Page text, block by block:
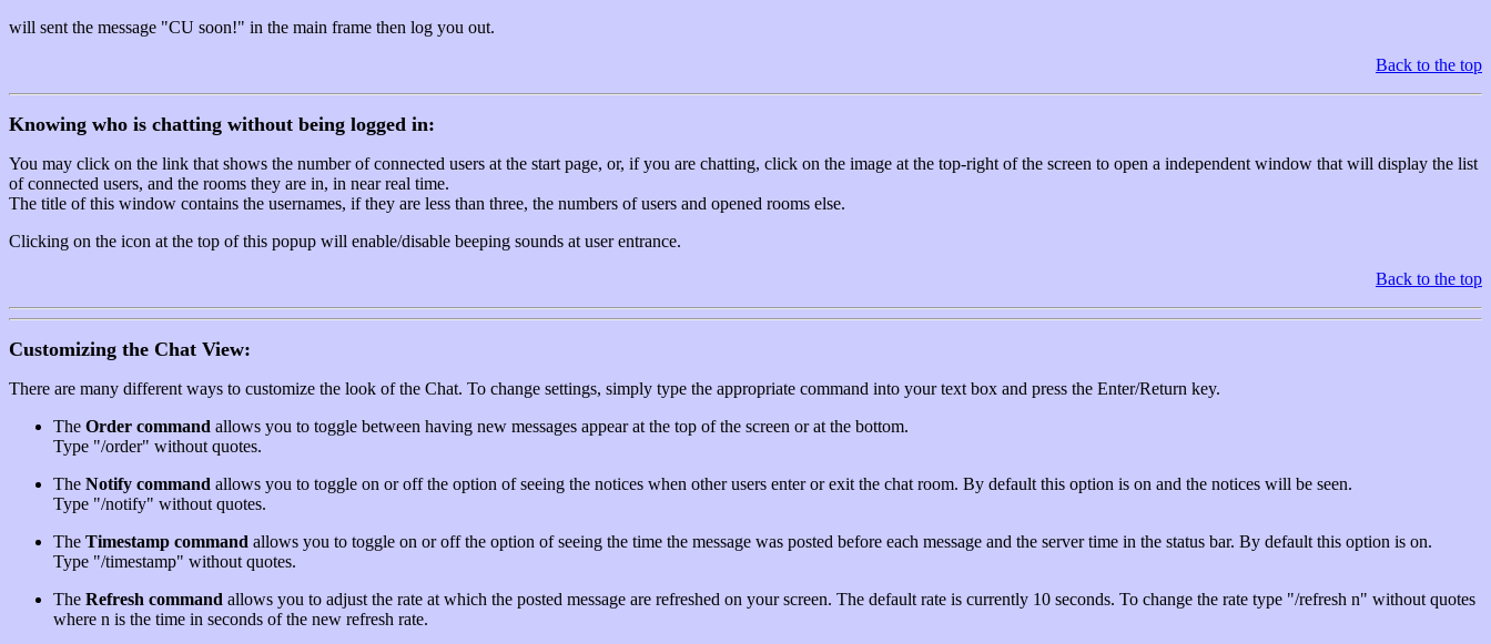
will sent the message "CU soon!" in the main frame then log you out.
Back to the top
Knowing who is chatting without being logged in:
You may click on the link that shows the number of connected users at the start page, or, if you are chatting, click on the image at the top-right of the screen to open a independent window that will display the list
of connected users, and the rooms they are in, in near real time.
The title of this window contains the usernames, if they are less than three, the numbers of users and opened rooms else.
Clicking on the icon at the top of this popup will enable/disable beeping sounds at user entrance.
Back to the top
Customizing the Chat View:
There are many different ways to customize the look of the Chat. To change settings, simply type the appropriate command into your text box and press the Enter/Return key.
The Order command allows you to toggle between having new messages appear at the top of the screen or at the bottom.
Type "/order" without quotes.
The Notify command allows you to toggle on or off the option of seeing the notices when other users enter or exit the chat room. By default this option is on and the notices will be seen.
Type "/notify" without quotes.
The Timestamp command allows you to toggle on or off the option of seeing the time the message was posted before each message and the server time in the status bar. By default this option is on.
Type "/timestamp" without quotes.
The Refresh command allows you to adjust the rate at which the posted message are refreshed on your screen. The default rate is currently 10 seconds. To change the rate type "/refresh n" without quotes
where n is the time in seconds of the new refresh rate.